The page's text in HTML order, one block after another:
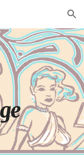
Skip to navigation